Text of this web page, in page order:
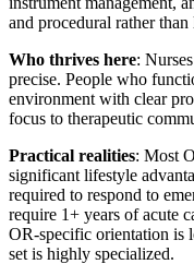
and procedural rather
Who thrives here:
precise. People who
environment with clear
focus to therapeutic
Practical realities: Most
significant lifestyle
required to respond to
require 1+ years of acute
OR-specific orientation is
set is highly specialized.